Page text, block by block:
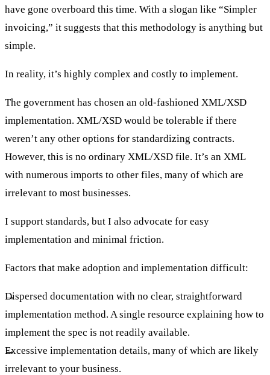
have gone overboard this time. With a slogan like “Simpler
invoicing,” it suggests that this methodology is anything but
simple.
In reality, it’s highly complex and costly to implement.
The government has chosen an old-fashioned XML/XSD
implementation. XML/XSD would be tolerable if there
weren’t any other options for standardizing contracts.
However, this is no ordinary XML/XSD file. It’s an XML
with numerous imports to other files, many of which are
irrelevant to most businesses.
I support standards, but I also advocate for easy
implementation and minimal friction.
Factors that make adoption and implementation difficult:
Dispersed documentation with no clear, straightforward
implementation method. A single resource explaining how to
implement the spec is not readily available.
Excessive implementation details, many of which are likely
irrelevant to your business.